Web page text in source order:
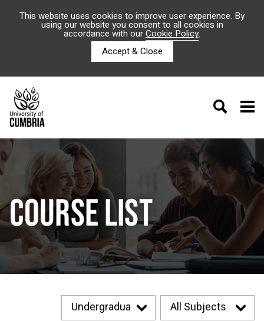
This website uses cookies to improve user experience. By
using our website you consent to all cookies in
accordance with ourCookie Policy.
Accept & Close
COURSE LIST